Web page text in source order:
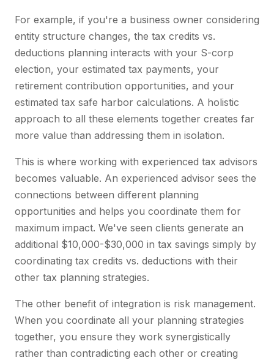
For example, if you're a business owner considering
entity structure changes, the tax credits vs.
deductions planning interacts with your S-corp
election, your estimated tax payments, your
retirement contribution opportunities, and your
estimated tax safe harbor calculations. A holistic
approach to all these elements together creates far
more value than addressing them in isolation.
This is where working with experienced tax advisors
becomes valuable. An experienced advisor sees the
connections between different planning
opportunities and helps you coordinate them for
maximum impact. We've seen clients generate an
additional $10,000-$30,000 in tax savings simply by
coordinating tax credits vs. deductions with their
other tax planning strategies.
The other benefit of integration is risk management.
When you coordinate all your planning strategies
together, you ensure they work synergistically
rather than contradicting each other or creating